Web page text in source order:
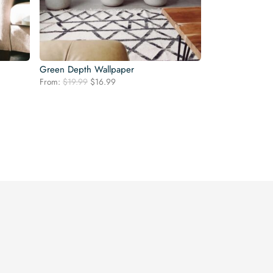
Green Depth Wallpaper
From: $19.99 Original
$16.99